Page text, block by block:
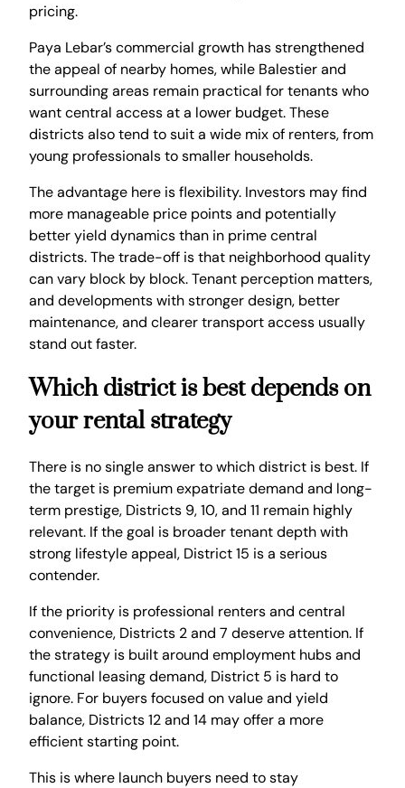
pricing.
Paya Lebar’s commercial growth has strengthened
the appeal of nearby homes, while Balestier and
surrounding areas remain practical for tenants who
want central access at a lower budget. These
districts also tend to suit a wide mix of renters, from
young professionals to smaller households.
The advantage here is flexibility. Investors may find
more manageable price points and potentially
better yield dynamics than in prime central
districts. The trade-off is that neighborhood quality
can vary block by block. Tenant perception matters,
and developments with stronger design, better
maintenance, and clearer transport access usually
stand out faster.
Which district is best depends on
your rental strategy
There is no single answer to which district is best. If
the target is premium expatriate demand and long-
term prestige, Districts 9, 10, and 11 remain highly
relevant. If the goal is broader tenant depth with
strong lifestyle appeal, District 15 is a serious
contender.
If the priority is professional renters and central
convenience, Districts 2 and 7 deserve attention. If
the strategy is built around employment hubs and
functional leasing demand, District 5 is hard to
ignore. For buyers focused on value and yield
balance, Districts 12 and 14 may offer a more
efficient starting point.
This is where launch buyers need to stay